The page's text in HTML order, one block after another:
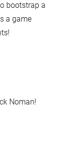
bootstrap a
a game
Noman!